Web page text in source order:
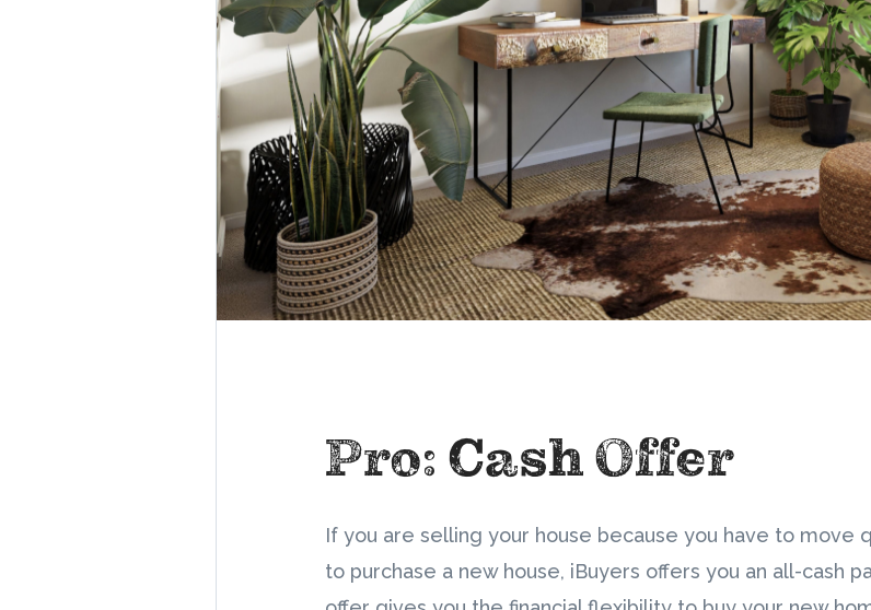
Pro: Cash Offer
If you are selling your house because you have to move
to purchase a new house, iBuyers offers you an all-cash